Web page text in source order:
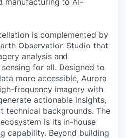
manufacturing to AI-
is complemented by
Observation Studio that
analysis and
for all. Designed to
more accessible, Aurora
frequency imagery with
actionable insights,
technical backgrounds. The
is its in-house
capability. Beyond building